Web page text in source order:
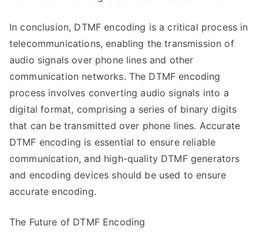
In conclusion, DTMF encoding is a critical process in
telecommunications, enabling the transmission of
audio signals over phone lines and other
communication networks. The DTMF encoding
process involves converting audio signals into a
digital format, comprising a series of binary digits
that can be transmitted over phone lines. Accurate
DTMF encoding is essential to ensure reliable
communication, and high-quality DTMF generators
and encoding devices should be used to ensure
accurate encoding.
The Future of DTMF Encoding